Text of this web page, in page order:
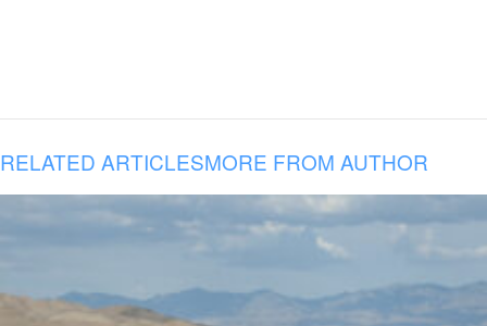
RELATED ARTICLESMORE FROM AUTHOR